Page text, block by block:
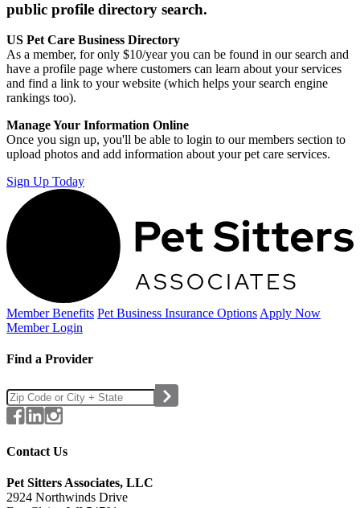
public profile directory search.
US Pet Care Business Directory
As a member, for only $10/year you can be found in our search and
have a profile page where customers can learn about your services
and find a link to your website (which helps your search engine
rankings too).
Manage Your Information Online
Once you sign up, you'll be able to login to our members section to
upload photos and add information about your pet care services.
Sign Up Today
Member Benefits Pet Business Insurance Options Apply Now
Member Login
Find a Provider
Contact Us
Pet Sitters Associates, LLC
2924 Northwinds Drive